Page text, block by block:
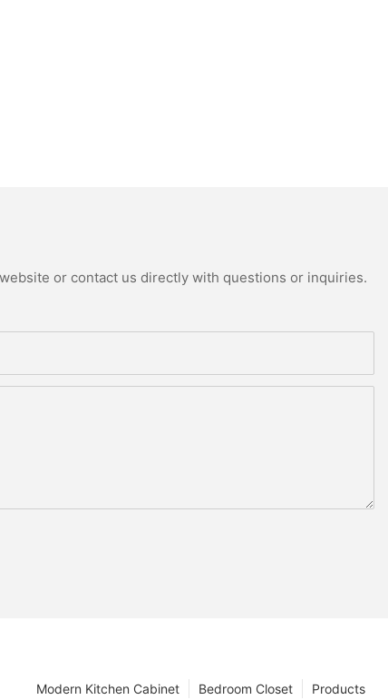
or contact us directly with questions or inquiries.
Products
Bedroom Closet
Modern Kitchen Cabinet